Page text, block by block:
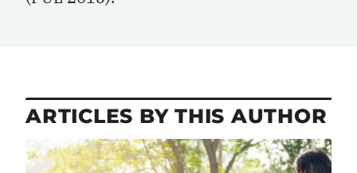
ARTICLES BY THIS AUTHOR